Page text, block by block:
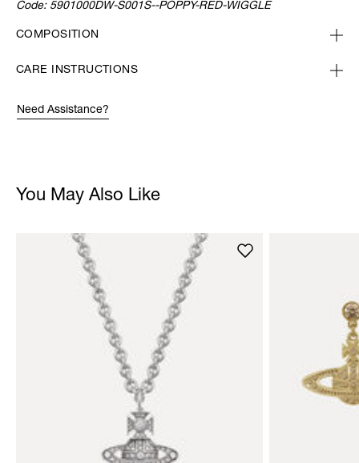
Code: 5901000DW-S001S--POPPY-RED-WIGGLE
COMPOSITION
CARE INSTRUCTIONS
Need Assistance?
You May Also Like